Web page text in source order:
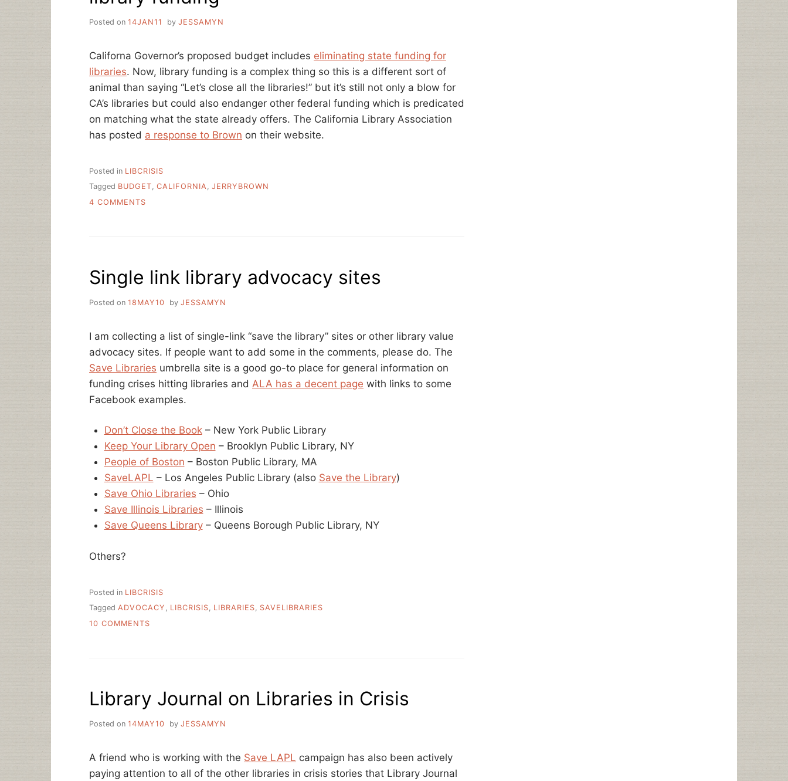
LIBRARIES?
Posted on 14JAN11 by JESSAMYN
Californa Governor’s proposed budget includes eliminating state funding for
libraries. Now, library funding is a complex thing so this is a different sort of
animal than saying “Let’s close all the libraries!” but it’s still not only a blow for
CA’s libraries but could also endanger other federal funding which is predicated
on matching what the state already offers. The California Library Association
has posted a response to Brown on their website.
Posted in LIBCRISIS
Tagged BUDGET, CALIFORNIA, JERRYBROWN
4 COMMENTS
LIBRARY
FUNDING
Single link library advocacy sites
Posted on 18MAY10 by JESSAMYN
I am collecting a list of single-link “save the library” sites or other library value
advocacy sites. If people want to add some in the comments, please do. The
Save Libraries umbrella site is a good go-to place for general information on
funding crises hitting libraries and ALA has a decent page with links to some
Facebook examples.
Don’t Close the Book– New York Public Library
Keep Your Library Open – Brooklyn Public Library, NY
People of Boston – Boston Public Library, MA
SaveLAPL – Los Angeles Public Library (also Save the Library)
Save Ohio Libraries – Ohio
Save Illinois Libraries – Illinois
Save Queens Library– Queens Borough Public Library, NY
Others?
Posted in LIBCRISIS
Tagged ADVOCACY , LIBCRISIS, LIBRARIES, SAVELIBRARIES
10 COMMENTS
Library Journal on Libraries in Crisis
Posted on 14MAY10 by JESSAMYN
A friend who is working with the Save LAPL campaign has also been actively
paying attention to all of the other libraries in crisis stories that Library Journal